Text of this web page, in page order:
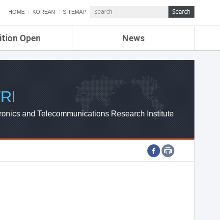
HOME KOREAN SITEMAP
Open News
ETRI NEWS
ETRI WEBZINE
and Telecommunications Research Institute